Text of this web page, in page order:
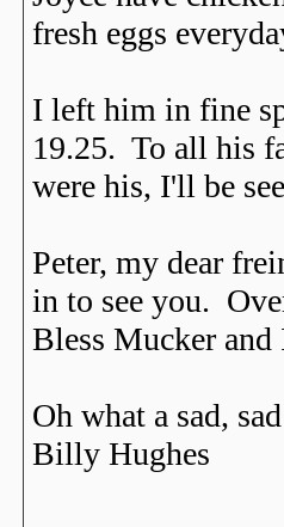
fresh eggs
I left him in fine
19.25. To all his
were his, I'll be
Peter, my dear
in to see you.
Bless Mucker
Oh what a sad,
Billy Hughes